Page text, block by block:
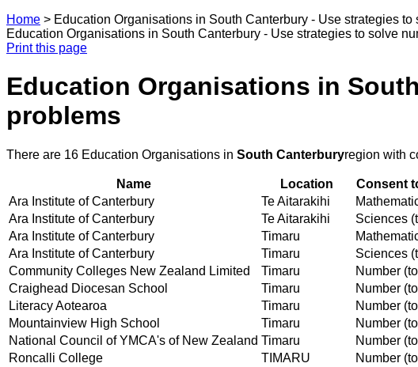
Home > Education Organisations in South Canterbury - Use strategies
Education Organisations in South Canterbury - Use strategies to solve
Print this page
Education Organisations in
problems
There are 16 Education Organisations in South Canterburyregion with
Name Location
Consent
Ara Institute of Canterbury
Te Aitarakihi
Ara Institute of Canterbury
Te Aitarakihi Sciences
Ara Institute of Canterbury
Timaru
Ara Institute of Canterbury
Timaru Sciences
Community Colleges New Zealand Limited
Timaru Number
Craighead Diocesan School
Timaru Number
Literacy Aotearoa
Timaru Number
Mountainview High School
Timaru Number
National Council of YMCA's of New Zealand Timaru Number
Roncalli College
TIMARU Number